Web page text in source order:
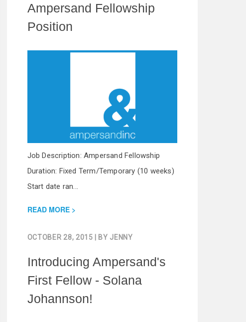
Ampersand Fellowship
Position
Job Description: Ampersand Fellowship
Duration: Fixed Term/Temporary (10 weeks)
Start date ran...
READ MORE
OCTOBER 28, 2015 | BY JENNY
Introducing Ampersand's
First Fellow - Solana
Johannson!